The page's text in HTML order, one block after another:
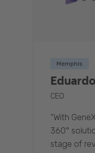
Memphis
CEO
“With
360°
stage of